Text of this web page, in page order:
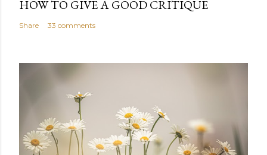
HOW TO GIVE A GOOD CRITIQUE
Share 33 comments